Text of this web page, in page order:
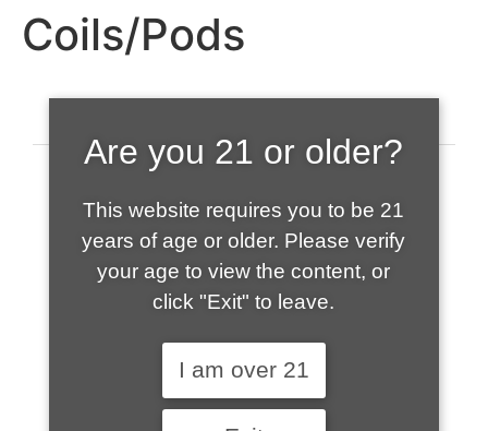
Coils/Pods
Are you 21 or older?
This website requires you to be 21
years of age or older. Please verify
your age to view the content, or
click "Exit" to leave.
I am over 21